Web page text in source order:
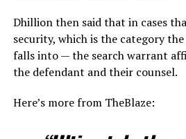
Dhillion then said that in cases
security, which is the category
falls into — the search warrant
the defendant and their counsel.
Here’s more from TheBlaze: